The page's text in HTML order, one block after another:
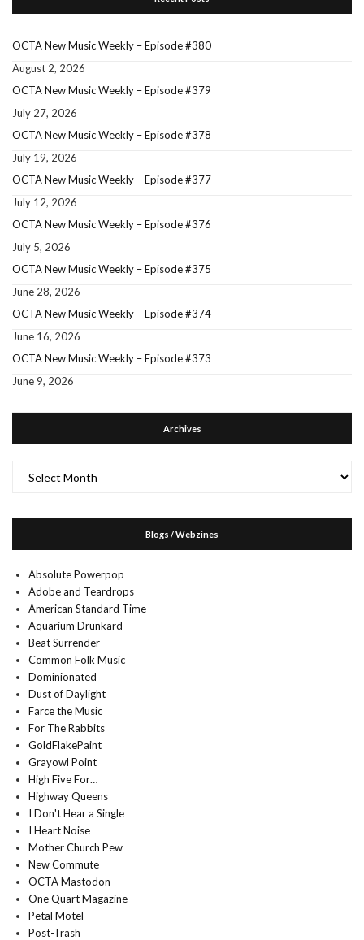
OCTA New Music Weekly – Episode #380
August 2, 2026
OCTA New Music Weekly – Episode #379
July 27, 2026
OCTA New Music Weekly – Episode #378
July 19, 2026
OCTA New Music Weekly – Episode #377
July 12, 2026
OCTA New Music Weekly – Episode #376
July 5, 2026
OCTA New Music Weekly – Episode #375
June 28, 2026
OCTA New Music Weekly – Episode #374
June 16, 2026
OCTA New Music Weekly – Episode #373
June 9, 2026
Archives
Blogs / Webzines
Absolute Powerpop
Adobe and Teardrops
American Standard Time
Aquarium Drunkard
Beat Surrender
Common Folk Music
Dominionated
Dust of Daylight
Farce the Music
For The Rabbits
GoldFlakePaint
Grayowl Point
High Five For…
Highway Queens
I Don't Hear a Single
I Heart Noise
Mother Church Pew
New Commute
OCTA Mastodon
One Quart Magazine
Petal Motel
Post-Trash